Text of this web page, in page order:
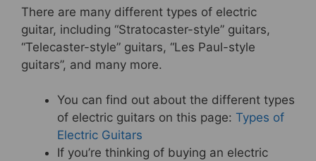
There are many different types of electric
guitar, including “Stratocaster-style” guitars,
“Telecaster-style” guitars, “Les Paul-style
guitars”, and many more.
You can find out about the different types
of electric guitars on this page: Types of
Electric Guitars
If you’re thinking of buying an electric